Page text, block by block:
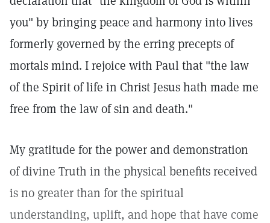
you" by bringing peace and harmony into lives
formerly governed by the erring precepts of
mortals mind. I rejoice with Paul that "the law
of the Spirit of life in Christ Jesus hath made me
free from the law of sin and death."
My gratitude for the power and demonstration
of divine Truth in the physical benefits received
is no greater than for the spiritual
understanding, uplift, and hope that have come